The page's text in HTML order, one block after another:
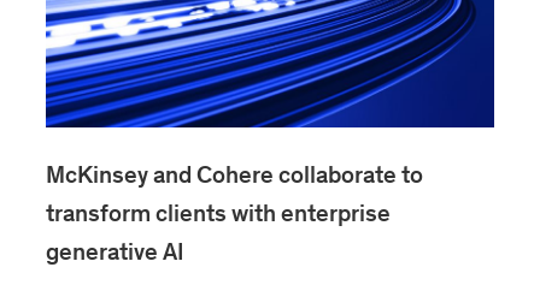
McKinsey and Cohere collaborate to
transform clients with enterprise
generative AI